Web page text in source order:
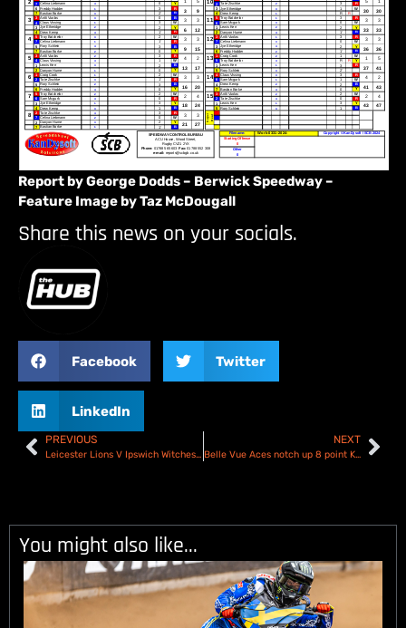
Report by George Dodds – Berwick Speedway –
Feature Image by Taz McDougall
Share this news on your socials.
Facebook Twitter
LinkedIn
PREVIOUS
Leicester Lions V Ipswich Witches – Premiership KOC – Preview
NEXT
Belle Vue Aces notch up 8 point KOC lead over Sheffield Tigers – Report & Scores
You might also like...